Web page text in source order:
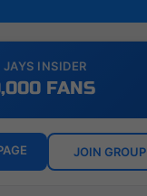
JAYS INSIDER
FANS
JOIN GROUP